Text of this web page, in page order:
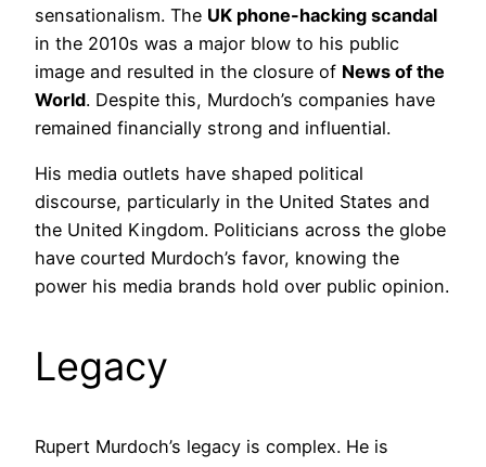
sensationalism. The UK phone-hacking scandal
in the 2010s was a major blow to his public
image and resulted in the closure of News of the
World. Despite this, Murdoch’s companies have
remained financially strong and influential.
His media outlets have shaped political
discourse, particularly in the United States and
the United Kingdom. Politicians across the globe
have courted Murdoch’s favor, knowing the
power his media brands hold over public opinion.
Legacy
Rupert Murdoch’s legacy is complex. He is